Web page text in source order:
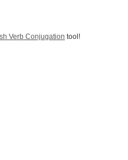
Verb Conjugation tool!